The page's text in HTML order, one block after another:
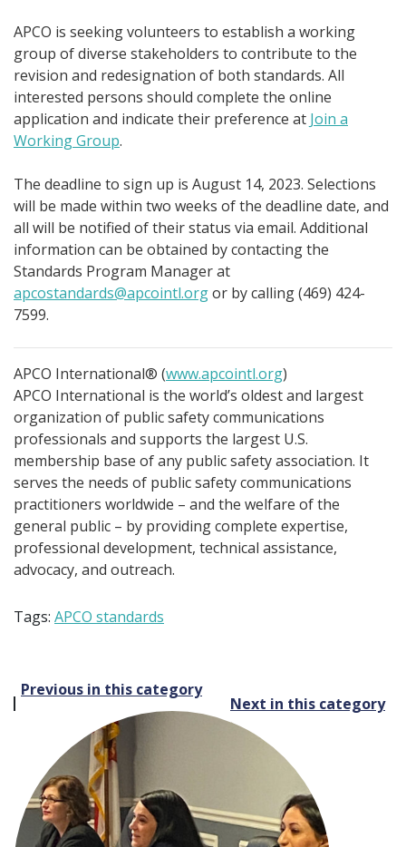
APCO is seeking volunteers to establish a working
group of diverse stakeholders to contribute to the
revision and redesignation of both standards. All
interested persons should complete the online
application and indicate their preference at Join a
Working Group.
The deadline to sign up is August 14, 2023. Selections
will be made within two weeks of the deadline date, and
all will be notified of their status via email. Additional
information can be obtained by contacting the
Standards Program Manager at
apcostandards@apcointl.orgor by calling (469) 424-
7599.
APCO International® (www.apcointl.org)
APCO International is the world’s oldest and largest
organization of public safety communications
professionals and supports the largest U.S.
membership base of any public safety association. It
serves the needs of public safety communications
practitioners worldwide – and the welfare of the
general public – by providing complete expertise,
professional development, technical assistance,
advocacy, and outreach.
Tags: APCO standards
Post
navigation
Previous in this category
Next in this category